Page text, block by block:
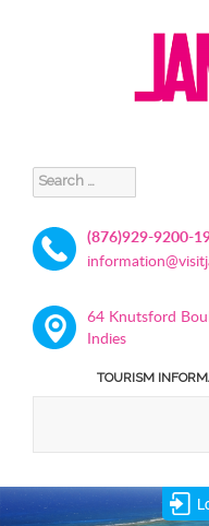
Search
for:
(876)929-9200-
64 Knutsford
Indies
TOURISM